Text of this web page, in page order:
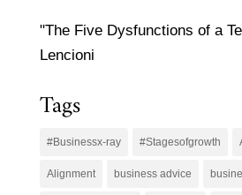
"The Five Dysfunctions of a
Lencioni
Tags
#Businessx-ray #Stagesofgrowth
Alignment business advice